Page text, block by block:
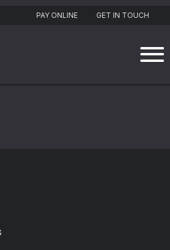
PAY ONLINE GET IN TOUCH